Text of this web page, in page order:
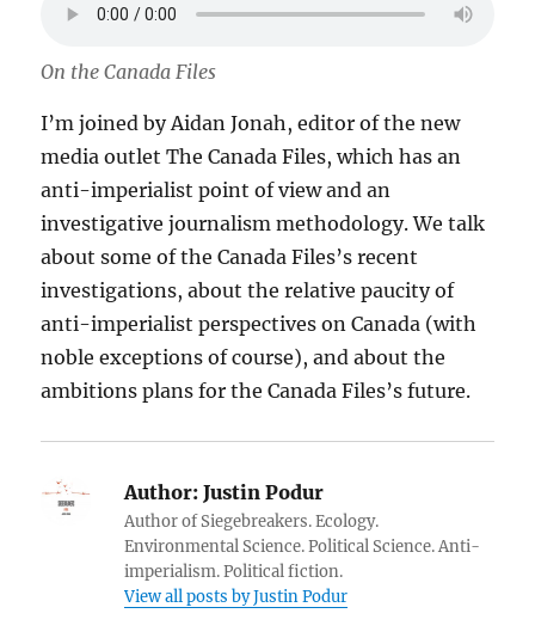
On the Canada Files
I’m joined by Aidan Jonah, editor of the new
media outlet The Canada Files, which has an
anti-imperialist point of view and an
investigative journalism methodology. We talk
about some of the Canada Files’s recent
investigations, about the relative paucity of
anti-imperialist perspectives on Canada (with
noble exceptions of course), and about the
ambitions plans for the Canada Files’s future.
Author: Justin Podur
Author of Siegebreakers. Ecology.
Environmental Science. Political Science. Anti-
imperialism. Political fiction.
View all posts by Justin Podur